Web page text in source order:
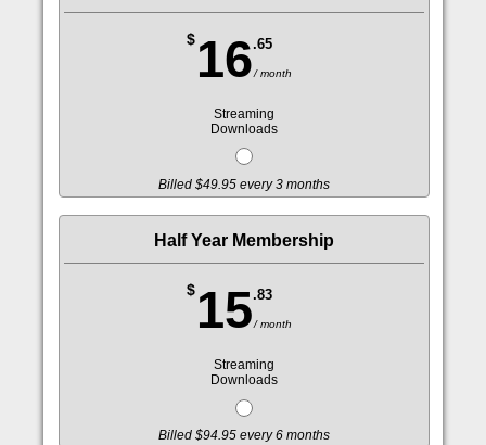
$ 16.65
/ month
Streaming
Downloads
Billed $49.95 every 3 months
Half Year Membership
$ 15.83
/ month
Streaming
Downloads
Billed $94.95 every 6 months